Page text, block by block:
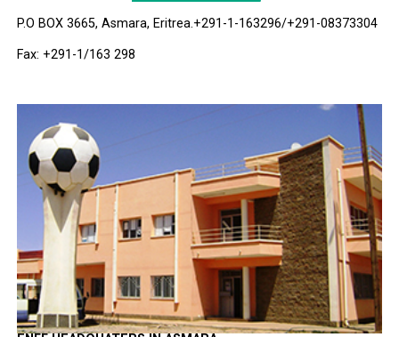
P.O BOX 3665, Asmara, Eritrea.+291-1-163296/+291-08373304
Fax: +291-1/163 298